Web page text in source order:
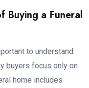
Buying a Funeral
to understand
buyers focus only on
home includes